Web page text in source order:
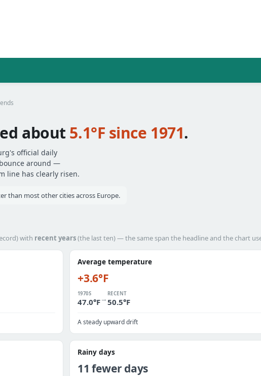
about 5.1°F since 1971.
official daily
around —
line has clearly risen.
than most other cities across Europe.
with recent years(the last ten) — the same span the headline and the chart
Average temperature
+3.6°F
1970S
47.0°F→
RECENT
50.5°F
A steady upward drift
Rainy days
11 fewer days